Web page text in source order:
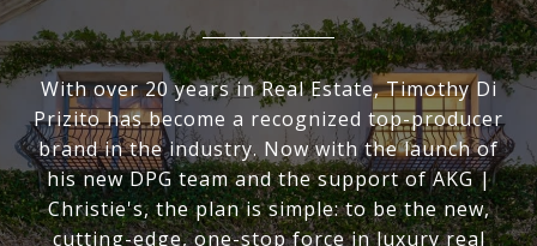
With over 20 years in Real Estate, Timothy Di
Prizito has become a recognized top-producer
brand in the industry. Now with the launch of
his new DPG team and the support of AKG |
Christie's, the plan is simple: to be the new,
cutting-edge, one-stop force in luxury real